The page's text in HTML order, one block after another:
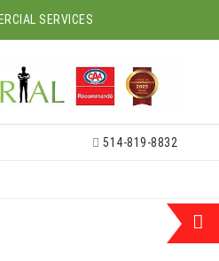
SERVICES
514-819-8832